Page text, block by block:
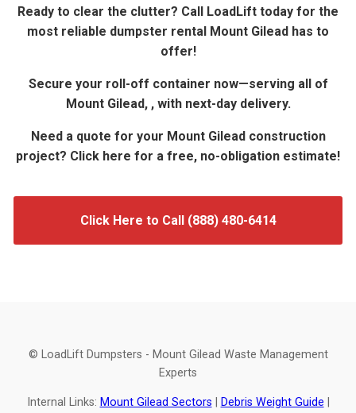
Ready to clear the clutter? Call LoadLift today for the
most reliable dumpster rental Mount Gilead has to
offer!
Secure your roll-off container now—serving all of
Mount Gilead, , with next-day delivery.
Need a quote for your Mount Gilead construction
project? Click here for a free, no-obligation estimate!
Click Here to Call (888) 480-6414
© LoadLift Dumpsters - Mount Gilead Waste Management
Experts
Internal Links: Mount Gilead Sectors Debris Weight Guide